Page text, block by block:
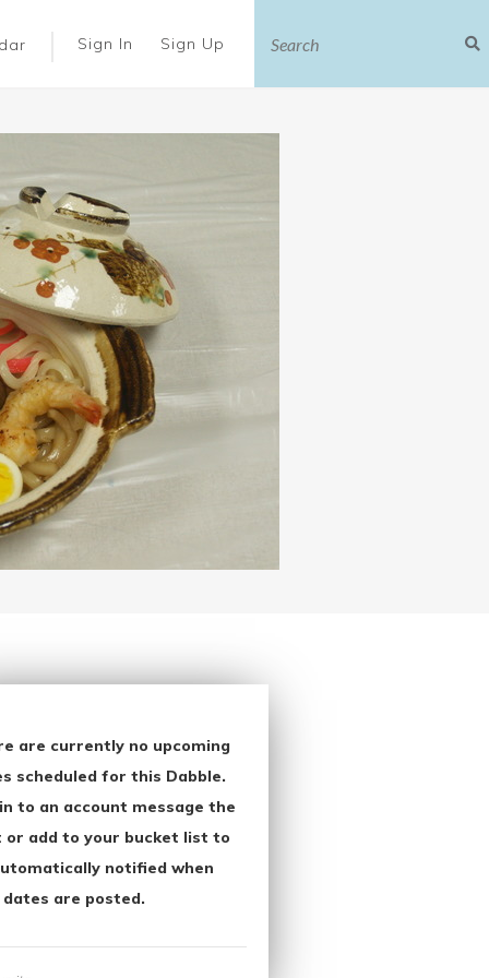
Sign In Sign Up
are currently no upcoming
scheduled for this Dabble.
to an account message the
or add to your bucket list to
notified when
dates are posted.